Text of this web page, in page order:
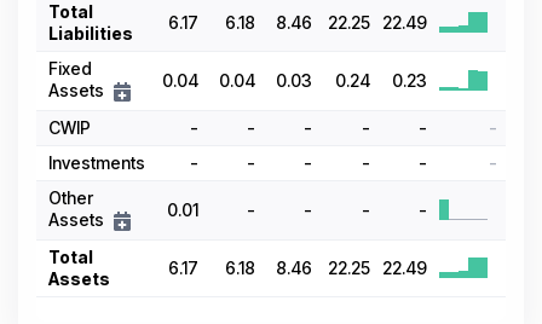
Total
Liabilities
6.17 6.18 8.46 22.25 22.49
Fixed
Assets
0.04 0.04 0.03 0.24 0.23
CWIP - - - - -
-
Investments
- - - - -
-
Other
Assets
0.01 - - - -
Total
Assets
6.17 6.18 8.46 22.25 22.49